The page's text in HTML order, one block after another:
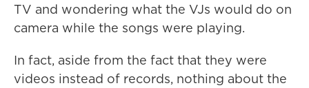
TV and wondering what the VJs would do on
camera while the songs were playing.
In fact, aside from the fact that they were
videos instead of records, nothing about the